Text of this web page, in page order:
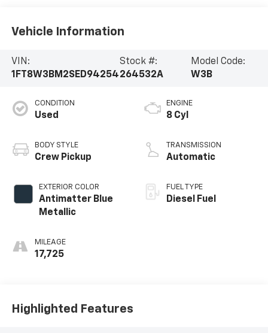
Vehicle Information
VIN:
1FT8W3BM2SED94254
Stock #:
264532A
Model Code:
W3B
CONDITION
Used
BODY STYLE
Crew Pickup
EXTERIOR COLOR
Antimatter Blue
Metallic
MILEAGE
17,725
ENGINE
8 Cyl
TRANSMISSION
Automatic
FUEL TYPE
Diesel Fuel
Highlighted Features